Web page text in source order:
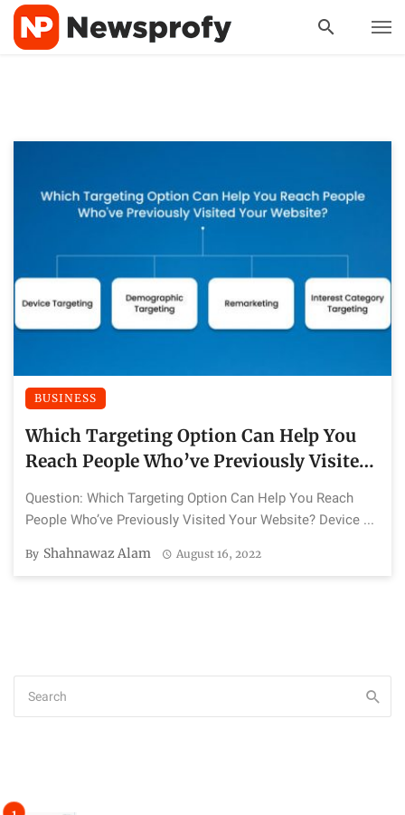
BUSINESS
Which Targeting Option Can Help You
Reach People Who’ve Previously Visited
Your Website?
Question: Which Targeting Option Can Help You Reach
People Who’ve Previously Visited Your Website? Device ...
By Shahnawaz Alam August 16, 2022